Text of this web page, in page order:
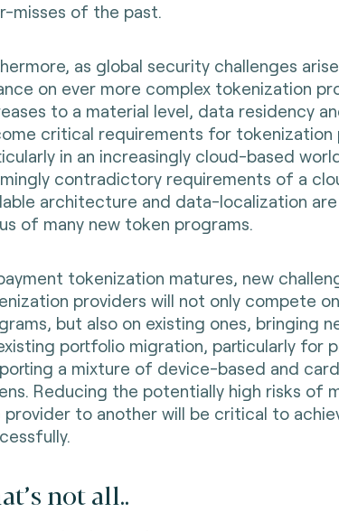
misses of the past.
as global security challenges
on ever more complex tokenization
to a material level, data residency
critical requirements for tokenization
in an increasingly cloud-based
contradictory requirements of a
architecture and data-localization
of many new token programs.
tokenization matures, new
providers will not only compete
but also on existing ones, bringing
portfolio migration, particularly for
a mixture of device-based and
Reducing the potentially high risks of
provider to another will be critical to
not all..